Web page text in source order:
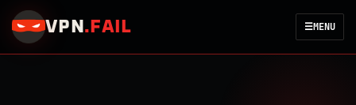
VPN . FAIL ☰MENU